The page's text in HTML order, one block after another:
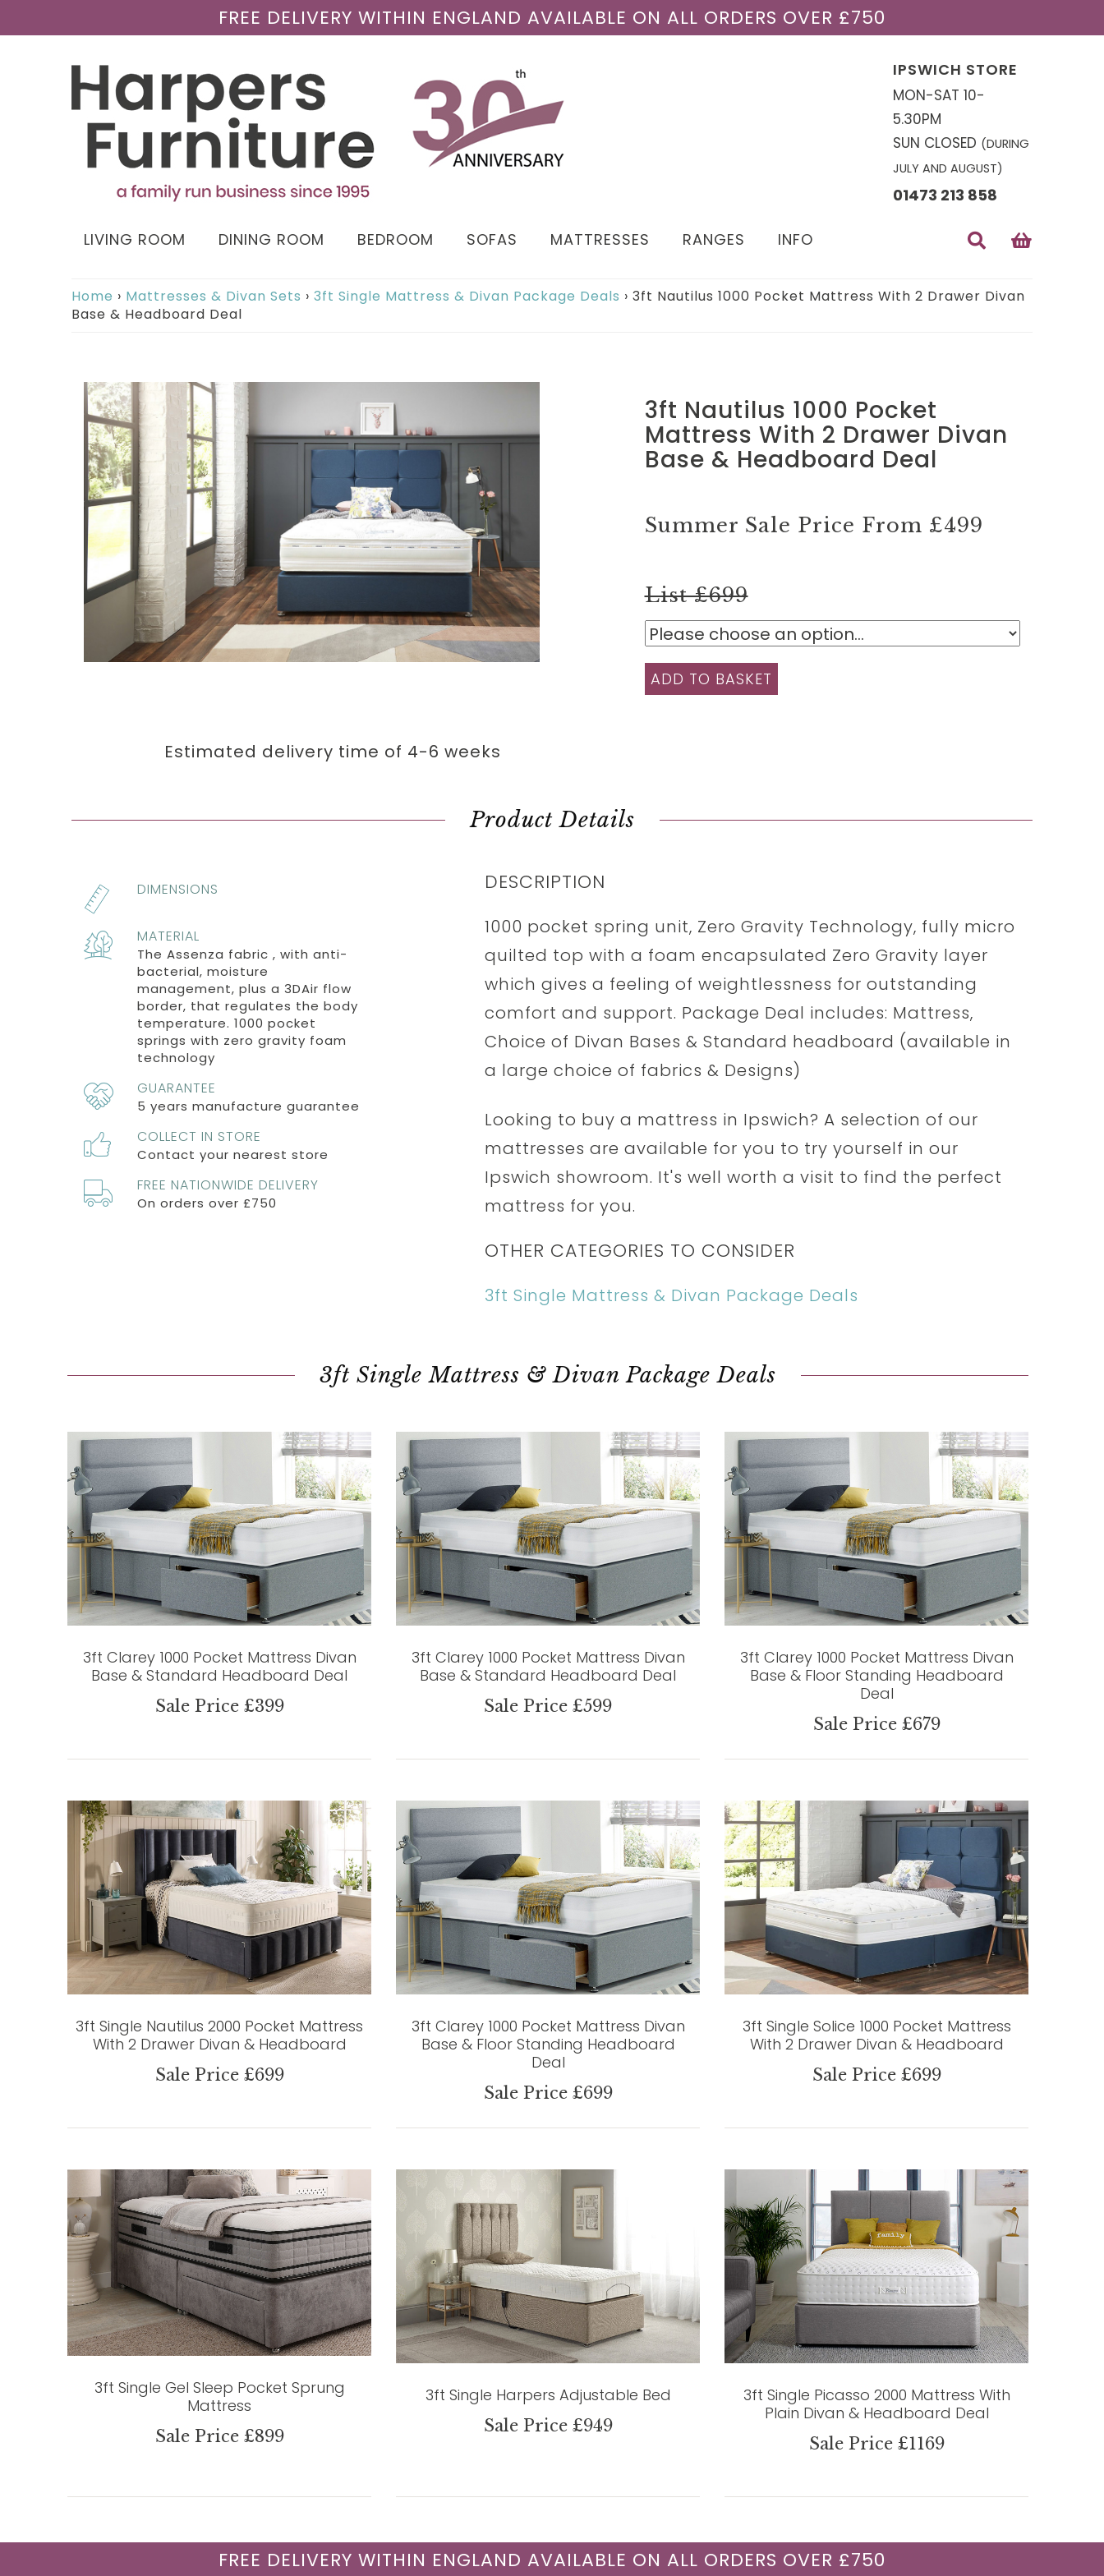
FREE DELIVERY WITHIN ENGLAND AVAILABLE ON ALL ORDERS OVER £750
IPSWICH STORE
MON-SAT 10-
5.30PM
SUN CLOSED (DURING
JULY AND AUGUST)
01473 213 858
LIVING ROOM DINING ROOM BEDROOM SOFAS MATTRESSES RANGES INFO
Home › Mattresses & Divan Sets › 3ft Single Mattress & Divan Package Deals › 3ft Nautilus 1000 Pocket Mattress With 2 Drawer Divan
Base & Headboard Deal
3ft Nautilus 1000 Pocket
Mattress With 2 Drawer Divan
Base & Headboard Deal
Summer Sale Price From £499
List £699
ADD TO BASKET
Estimated delivery time of 4-6 weeks
Product Details
DIMENSIONS
MATERIAL
The Assenza fabric , with anti-
bacterial, moisture
management, plus a 3DAir flow
border, that regulates the body
temperature. 1000 pocket
springs with zero gravity foam
technology
GUARANTEE
5 years manufacture guarantee
COLLECT IN STORE
Contact your nearest store
FREE NATIONWIDE DELIVERY
On orders over £750
DESCRIPTION
1000 pocket spring unit, Zero Gravity Technology, fully micro
quilted top with a foam encapsulated Zero Gravity layer
which gives a feeling of weightlessness for outstanding
comfort and support. Package Deal includes: Mattress,
Choice of Divan Bases & Standard headboard (available in
a large choice of fabrics & Designs)
Looking to buy a mattress in Ipswich? A selection of our
mattresses are available for you to try yourself in our
Ipswich showroom. It's well worth a visit to find the perfect
mattress for you.
OTHER CATEGORIES TO CONSIDER
3ft Single Mattress & Divan Package Deals
3ft Single Mattress & Divan Package Deals
3ft Clarey 1000 Pocket Mattress Divan
Base & Standard Headboard Deal
Sale Price £399
3ft Clarey 1000 Pocket Mattress Divan
Base & Standard Headboard Deal
Sale Price £599
3ft Clarey 1000 Pocket Mattress Divan
Base & Floor Standing Headboard
Deal
Sale Price £679
3ft Single Nautilus 2000 Pocket Mattress
With 2 Drawer Divan & Headboard
Sale Price £699
3ft Clarey 1000 Pocket Mattress Divan
Base & Floor Standing Headboard
Deal
Sale Price £699
3ft Single Solice 1000 Pocket Mattress
With 2 Drawer Divan & Headboard
Sale Price £699
3ft Single Gel Sleep Pocket Sprung
Mattress
Sale Price £899
3ft Single Harpers Adjustable Bed
Sale Price £949
3ft Single Picasso 2000 Mattress With
Plain Divan & Headboard Deal
Sale Price £1169
FREE DELIVERY WITHIN ENGLAND AVAILABLE ON ALL ORDERS OVER £750